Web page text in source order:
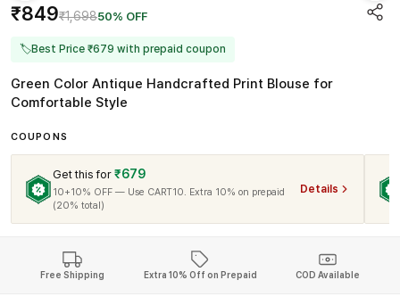
₹849₹1,69850% OFF
🏷Best Price ₹679 with prepaid coupon
Green Color Antique Handcrafted Print Blouse for
Comfortable Style
COUPONS
Get this for ₹679
10+10% OFF — Use CART10. Extra 10% on prepaid
(20% total)
Details
Free Shipping Extra 10% Off on Prepaid COD Available